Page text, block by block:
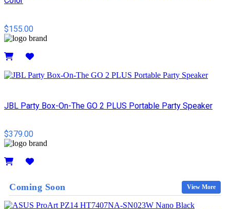
$155.00
JBL Party Box-On-The GO 2 PLUS Portable Party Speaker
$379.00
Coming Soon View More